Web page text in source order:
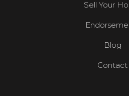
Sell Your
Blog
Contact